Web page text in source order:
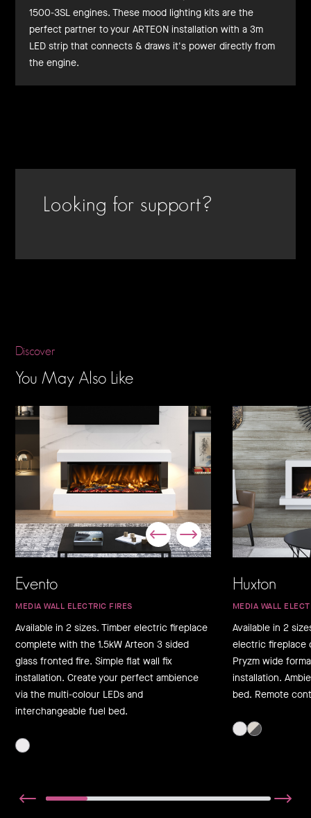
1500-3SL engines. These mood lighting kits are the
perfect partner to your ARTEON installation with a 3m
LED strip that connects & draws it's power directly from
the engine.
Looking for support?
Discover
You May Also Like
Evento
MEDIA WALL ELECTRIC FIRES
Available in 2 sizes. Timber electric fireplace
complete with the 1.5kW Arteon 3 sided
glass fronted fire. Simple flat wall fix
installation. Create your perfect ambience
via the multi-colour LEDs and
interchangeable fuel bed.
Huxton
MEDIA WALL
Available in 2
electric fireplace
Pryzm wide
installation.
bed. Remote